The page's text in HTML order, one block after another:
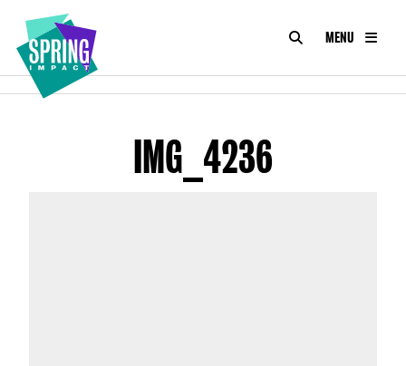
ABOUT
CONSULTANCY
Social
Impact
SEARCHMENU
IMG_4236